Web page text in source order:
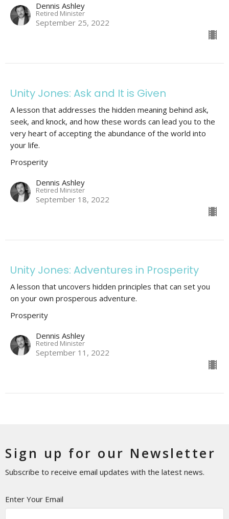
Dennis Ashley
Retired Minister
September 25, 2022
Unity Jones: Ask and It is Given
A lesson that addresses the hidden meaning behind ask,
seek, and knock, and how these words can lead you to the
very heart of accepting the abundance of the world into
your life.
Prosperity
Dennis Ashley
Retired Minister
September 18, 2022
Unity Jones: Adventures in Prosperity
A lesson that uncovers hidden principles that can set you
on your own prosperous adventure.
Prosperity
Dennis Ashley
Retired Minister
September 11, 2022
Sign up for our Newsletter
Subscribe to receive email updates with the latest news.
Enter Your Email